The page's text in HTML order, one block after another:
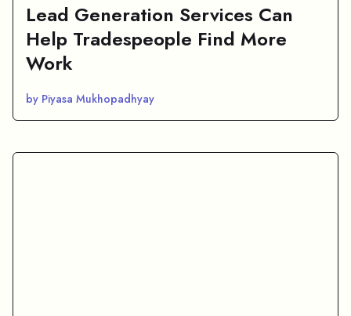
Lead Generation Services Can
Help Tradespeople Find More
Work
by Piyasa Mukhopadhyay